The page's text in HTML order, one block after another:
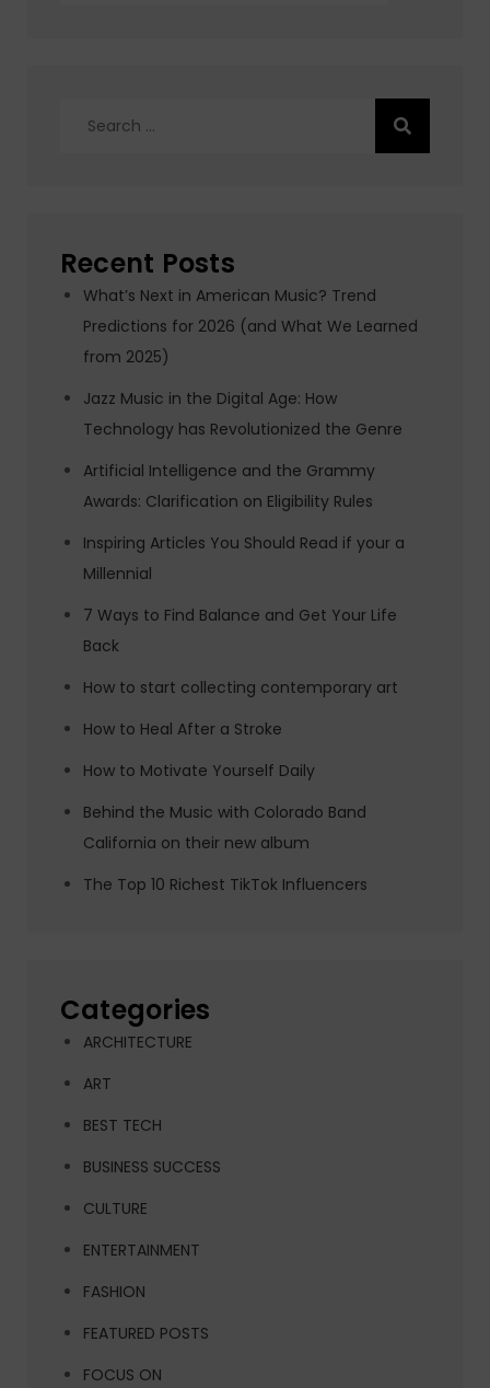
Recent Posts
What’s Next in American Music? Trend
Predictions for 2026 (and What We Learned
from 2025)
Jazz Music in the Digital Age: How
Technology has Revolutionized the Genre
Artificial Intelligence and the Grammy
Awards: Clarification on Eligibility Rules
Inspiring Articles You Should Read if your a
Millennial
7 Ways to Find Balance and Get Your Life
Back
How to start collecting contemporary art
How to Heal After a Stroke
How to Motivate Yourself Daily
Behind the Music with Colorado Band
California on their new album
The Top 10 Richest TikTok Influencers
Categories
ARCHITECTURE
ART
BEST TECH
BUSINESS SUCCESS
CULTURE
ENTERTAINMENT
FASHION
FEATURED POSTS
FOCUS ON